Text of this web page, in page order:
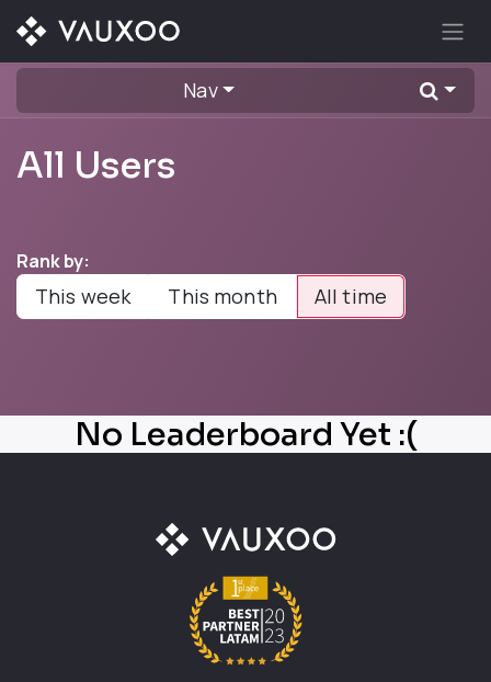
Skip to Content
Nav
All Users
Rank by:
This week This month All time
No Leaderboard Yet :(